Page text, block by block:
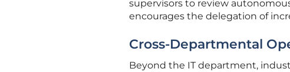
supervisors to review
encourages the delegation of
Cross-Departmental
Beyond the IT department,